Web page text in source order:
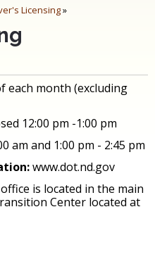
Licensing»
each month (excluding
12:00 pm -1:00 pm
am and 1:00 pm - 2:45 pm
www.dot.nd.gov
is located in the main
Center located at